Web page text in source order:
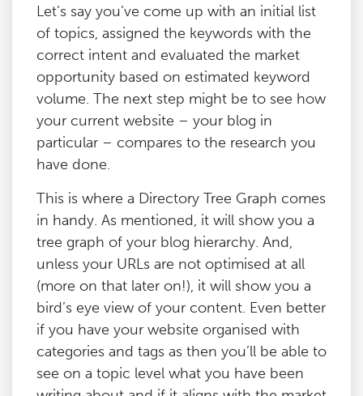
Let’s say you’ve come up with an initial list
of topics, assigned the keywords with the
correct intent and evaluated the market
opportunity based on estimated keyword
volume. The next step might be to see how
your current website – your blog in
particular – compares to the research you
have done.
This is where a Directory Tree Graph comes
in handy. As mentioned, it will show you a
tree graph of your blog hierarchy. And,
unless your URLs are not optimised at all
(more on that later on!), it will show you a
bird’s eye view of your content. Even better
if you have your website organised with
categories and tags as then you’ll be able to
see on a topic level what you have been